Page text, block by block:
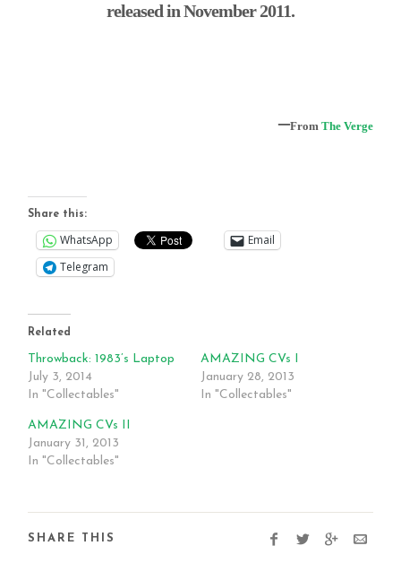
released in November 2011.
–From The Verge
Share this:
WhatsApp
Email
Telegram
Related
Throwback: 1983’s Laptop
July 3, 2014
In "Collectables"
AMAZING CVs I
January 28, 2013
In "Collectables"
AMAZING CVs II
January 31, 2013
In "Collectables"
SHARE THIS